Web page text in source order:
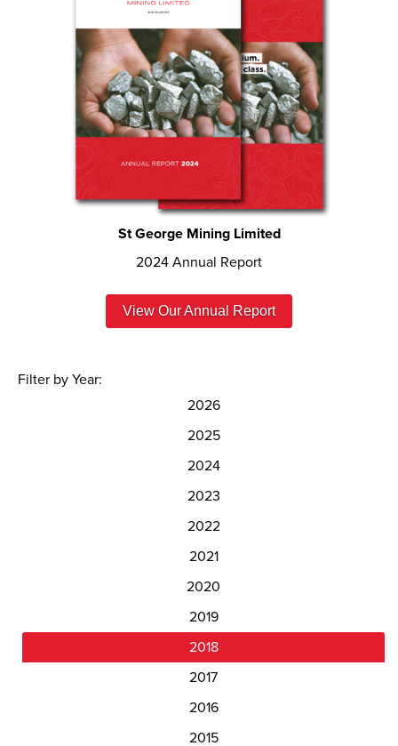
St George Mining Limited
2024 Annual Report
View Our Annual Report
Filter by Year:
2026
2025
2024
2023
2022
2021
2020
2019
2018
2017
2016
2015